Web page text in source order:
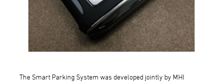
The Smart Parking System was developed jointly by MHI